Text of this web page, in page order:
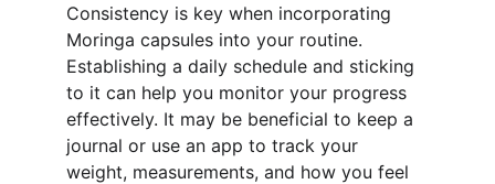
Consistency is key when incorporating
Moringa capsules into your routine.
Establishing a daily schedule and sticking
to it can help you monitor your progress
effectively. It may be beneficial to keep a
journal or use an app to track your
weight, measurements, and how you feel